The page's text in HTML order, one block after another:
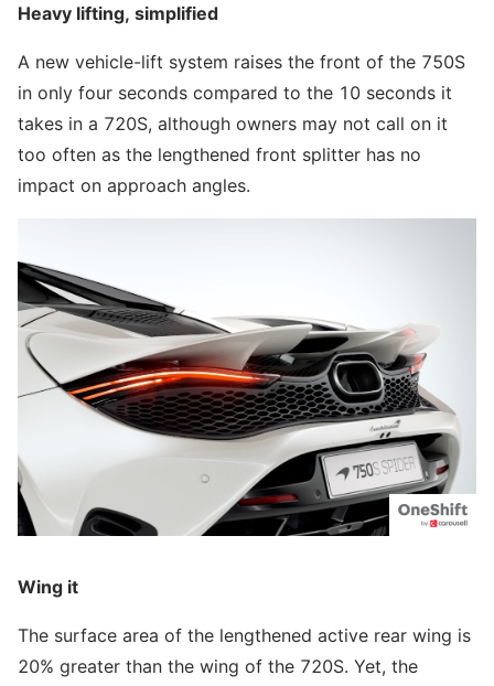
Heavy lifting, simplified
A new vehicle-lift system raises the front of the 750S
in only four seconds compared to the 10 seconds it
takes in a 720S, although owners may not call on it
too often as the lengthened front splitter has no
impact on approach angles.
Wing it
The surface area of the lengthened active rear wing is
20% greater than the wing of the 720S. Yet, the